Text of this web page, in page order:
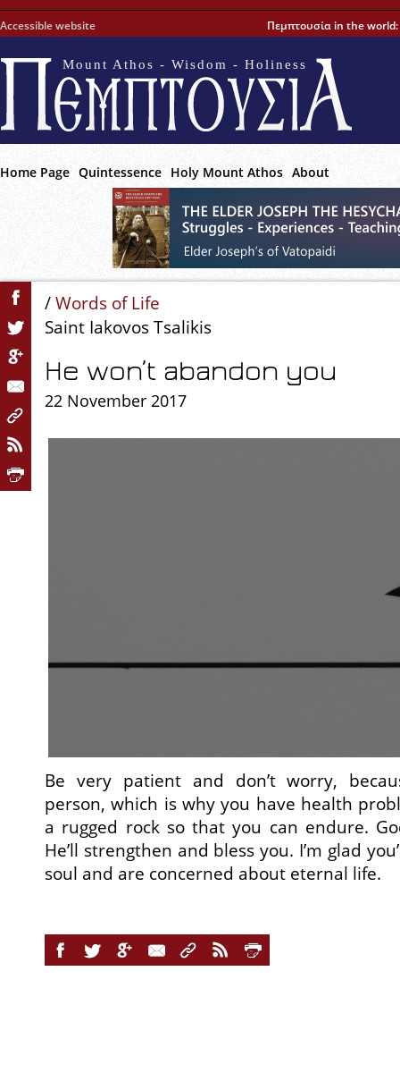
Accessible website Πεμπτουσία in the world:
Mount Athos - Wisdom - Holiness
Home Page Quintessence Holy Mount Athos About
/Words of Life
Saint Iakovos Tsalikis
He won’t abandon you
22 November 2017
Be very patient and don’t worry,
person, which is why you have health
a rugged rock so that you can endure.
He’ll strengthen and bless you. I’m glad
soul and are concerned about eternal life.